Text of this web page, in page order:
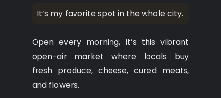
It’s my favorite spot in the whole city.
Open every morning, it’s this vibrant
open-air market where locals buy
fresh produce, cheese, cured meats,
and flowers.